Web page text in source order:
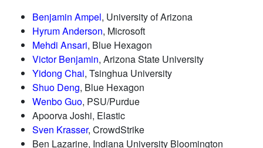
Benjamin Ampel, University of Arizona
Hyrum Anderson, Microsoft
Mehdi Ansari, Blue Hexagon
Victor Benjamin, Arizona State University
Yidong Chai, Tsinghua University
Shuo Deng, Blue Hexagon
Wenbo Guo, PSU/Purdue
Apoorva Joshi, Elastic
Sven Krasser, CrowdStrike
Ben Lazarine, Indiana University Bloomington